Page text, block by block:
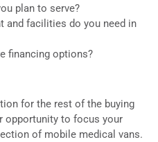
plan to serve?
and facilities do you need in
financing options?
for the rest of the buying
opportunity to focus your
of mobile medical vans.